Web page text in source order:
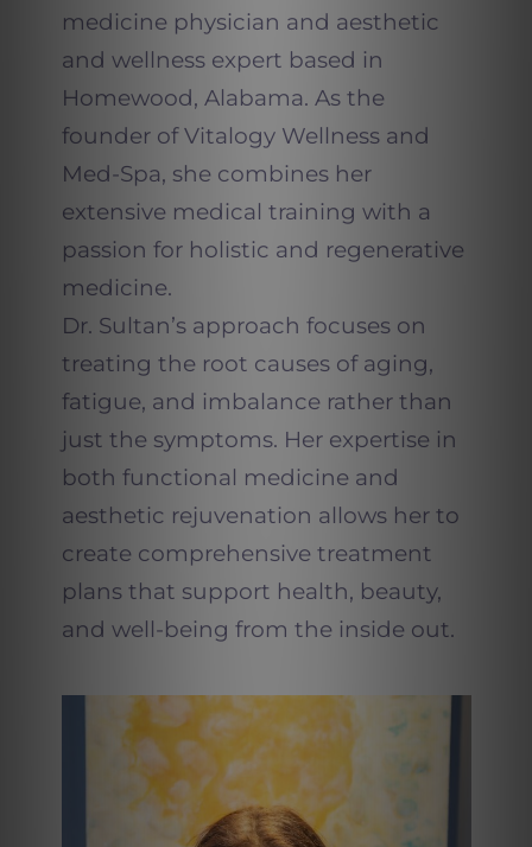
medicine physician and aesthetic
and wellness expert based in
Homewood, Alabama. As the
founder of Vitalogy Wellness and
Med-Spa, she combines her
extensive medical training with a
passion for holistic and regenerative
medicine.
Dr. Sultan’s approach focuses on
treating the root causes of aging,
fatigue, and imbalance rather than
just the symptoms. Her expertise in
both functional medicine and
aesthetic rejuvenation allows her to
create comprehensive treatment
plans that support health, beauty,
and well-being from the inside out.